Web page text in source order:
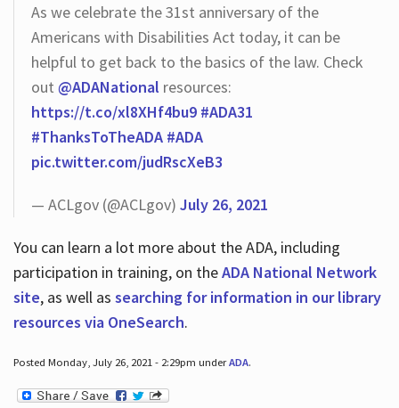
As we celebrate the 31st anniversary of the
Americans with Disabilities Act today, it can be
helpful to get back to the basics of the law. Check
out @ADANational resources:
https://t.co/xl8XHf4bu9 #ADA31
#ThanksToTheADA #ADA
pic.twitter.com/judRscXeB3
— ACLgov (@ACLgov) July 26, 2021
You can learn a lot more about the ADA, including
participation in training, on theADA National Network
site, as well as searching for information in our library
resources via OneSearch.
Posted Monday, July 26, 2021 - 2:29pm underADA.